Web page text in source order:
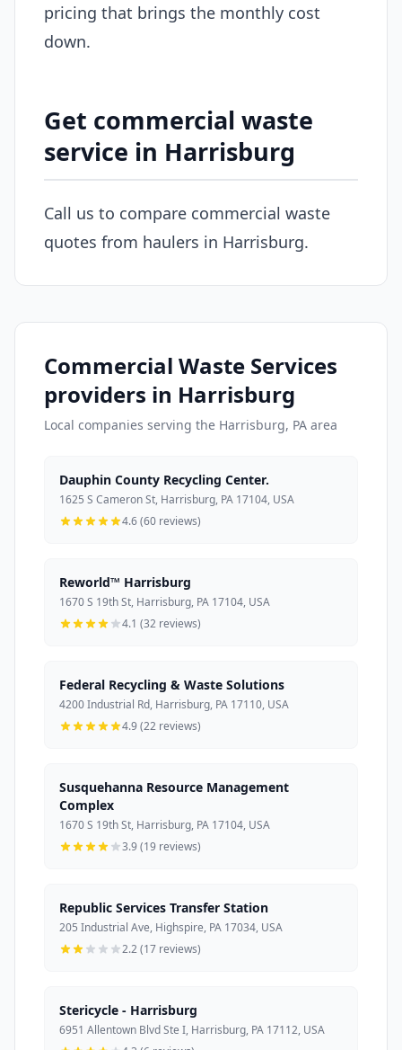
pricing that brings the monthly cost
down.
Get commercial waste
service in Harrisburg
Call us to compare commercial waste
quotes from haulers in Harrisburg.
Commercial Waste Services
providers in Harrisburg
Local companies serving the Harrisburg, PA area
Dauphin County Recycling Center.
1625 S Cameron St, Harrisburg, PA 17104, USA
4.6 (60 reviews)
Reworld™ Harrisburg
1670 S 19th St, Harrisburg, PA 17104, USA
4.1 (32 reviews)
Federal Recycling & Waste Solutions
4200 Industrial Rd, Harrisburg, PA 17110, USA
4.9 (22 reviews)
Susquehanna Resource Management
Complex
1670 S 19th St, Harrisburg, PA 17104, USA
3.9 (19 reviews)
Republic Services Transfer Station
205 Industrial Ave, Highspire, PA 17034, USA
2.2 (17 reviews)
Stericycle - Harrisburg
6951 Allentown Blvd Ste I, Harrisburg, PA 17112, USA